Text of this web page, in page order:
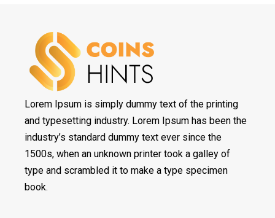
Lorem Ipsum is simply dummy text of the printing
and typesetting industry. Lorem Ipsum has been the
industry’s standard dummy text ever since the
1500s, when an unknown printer took a galley of
type and scrambled it to make a type specimen
book.